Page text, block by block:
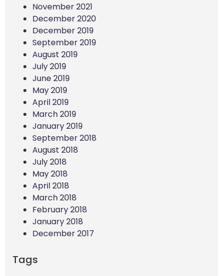
November 2021
December 2020
December 2019
September 2019
August 2019
July 2019
June 2019
May 2019
April 2019
March 2019
January 2019
September 2018
August 2018
July 2018
May 2018
April 2018
March 2018
February 2018
January 2018
December 2017
Tags